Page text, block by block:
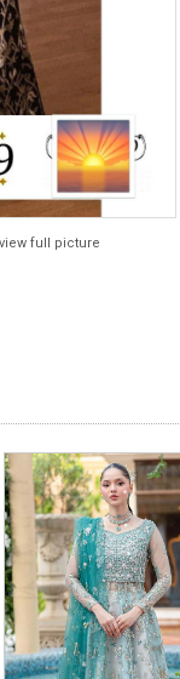
full picture